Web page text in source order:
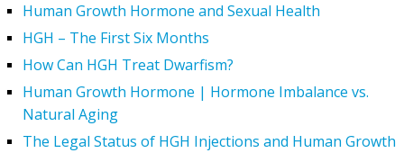
Human Growth Hormone and Sexual Health
HGH – The First Six Months
How Can HGH Treat Dwarfism?
Human Growth Hormone | Hormone Imbalance vs.
Natural Aging
The Legal Status of HGH Injections and Human Growth